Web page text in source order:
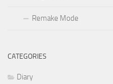
Remake Mode
CATEGORIES
Diary